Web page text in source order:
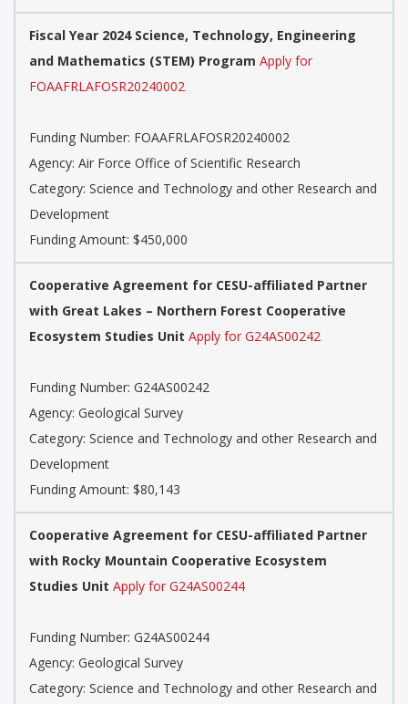
Fiscal Year 2024 Science, Technology, Engineering
and Mathematics (STEM) Program Apply for
FOAAFRLAFOSR20240002
Funding Number: FOAAFRLAFOSR20240002
Agency: Air Force Office of Scientific Research
Category: Science and Technology and other Research and
Development
Funding Amount: $450,000
Cooperative Agreement for CESU-affiliated Partner
with Great Lakes – Northern Forest Cooperative
Ecosystem Studies Unit Apply for G24AS00242
Funding Number: G24AS00242
Agency: Geological Survey
Category: Science and Technology and other Research and
Development
Funding Amount: $80,143
Cooperative Agreement for CESU-affiliated Partner
with Rocky Mountain Cooperative Ecosystem
Studies Unit Apply for G24AS00244
Funding Number: G24AS00244
Agency: Geological Survey
Category: Science and Technology and other Research and